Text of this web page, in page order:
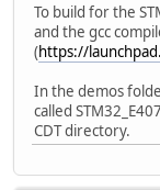
To build for the
and the gcc
(https://
In the demos
called
CDT directory.